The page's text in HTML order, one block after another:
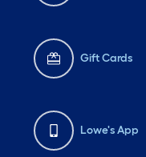
Gift Cards
Lowe's App